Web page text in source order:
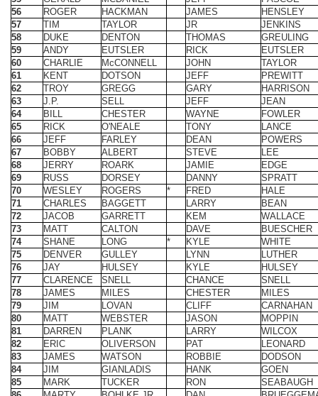
60
CHARLIE McCONNELL JOHN
TAYLOR
61
KENT DOTSON JEFF
PREWITT
62
TROY GREGG GARY
HARRISON
63
J.P. SELL JEFF
JEAN
64
BILL CHESTER WAYNE
FOWLER
65
RICK O'NEALE TONY
LANCE
66
JEFF FARLEY DEAN
POWERS
67
BOBBY ALBERT STEVE
LEE
68
JERRY ROARK JAMIE
EDGE
69
RUSS DORSEY DANNY
SPRATT
70
WESLEY ROGERS * FRED
HALE
71
CHARLES BAGGETT LARRY
BEAN
72
JACOB GARRETT KEM
WALLACE
73
MATT CALTON DAVE
BUESCHER
74
SHANE LONG * KYLE
WHITE
75
DENVER GULLEY LYNN
LUTHER
76
JAY HULSEY KYLE
HULSEY
77
CLARENCE SNELL CHANCE
SNELL
78
JAMES MILES CHESTER
MILES
79
JIM LOVAN CLIFF
CARNAHAN
80
MATT WEBSTER JASON
MOPPIN
81
DARREN PLANK LARRY
WILCOX
82
ERIC OLIVERSON PAT
LEONARD
83
JAMES WATSON ROBBIE
DODSON
84
JIM GIANLADIS HANK
GOEN
85
MARK TUCKER RON
SEABAUGH
86
MARTY BOHLKE JR. DAN
87
BUCK COMSTOCK GREG
BLAIR
88
ERIC TOLIVER ZACK
LAWRENCE
89
STACEY KING MIKE
ROLLER
90
JR ISOM BRIAN
ISOM